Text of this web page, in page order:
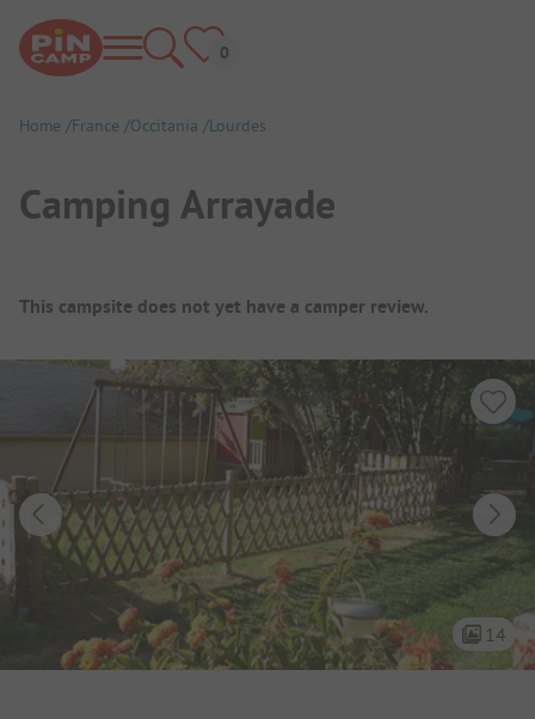
Home France Occitania Lourdes
Camping Arrayade
Campsite Overview
This campsite does not yet have a camper review.
14